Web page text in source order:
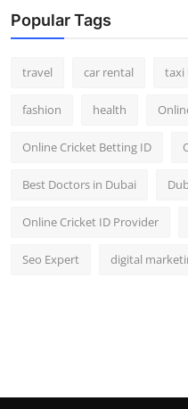
Popular Tags
travel car rental taxi
fashion health
Online Cricket Betting ID
Best Doctors in Dubai
Online Cricket ID Provider
Seo Expert digital